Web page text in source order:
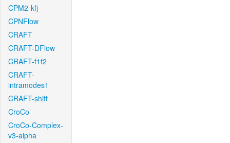
CPM2-kfj
CPNFlow
CRAFT
CRAFT-DFlow
CRAFT-f1f2
CRAFT-
intramodes1
CRAFT-shift
CroCo
CroCo-Complex-
v3-alpha